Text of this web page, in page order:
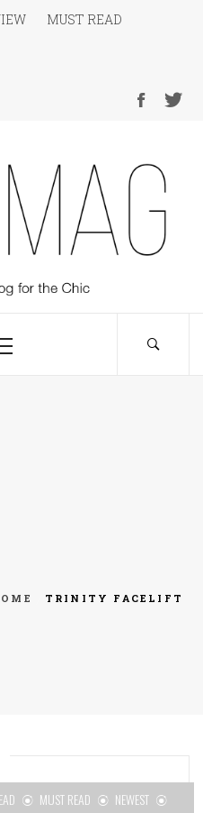
MUST READ
Menu
TRINITY FACELIFT
MUST READ
NEWEST